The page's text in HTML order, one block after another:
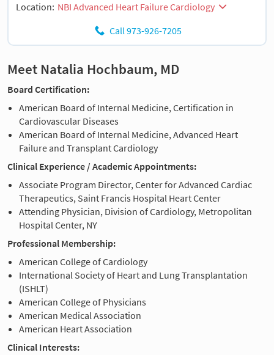
Location: NBI Advanced Heart Failure Cardiology
Call 973-926-7205
Meet Natalia Hochbaum, MD
Board Certification:
American Board of Internal Medicine, Certification in
Cardiovascular Diseases
American Board of Internal Medicine, Advanced Heart
Failure and Transplant Cardiology
Clinical Experience / Academic Appointments:
Associate Program Director, Center for Advanced Cardiac
Therapeutics, Saint Francis Hospital Heart Center
Attending Physician, Division of Cardiology, Metropolitan
Hospital Center, NY
Professional Membership:
American College of Cardiology
International Society of Heart and Lung Transplantation
(ISHLT)
American College of Physicians
American Medical Association
American Heart Association
Clinical Interests: